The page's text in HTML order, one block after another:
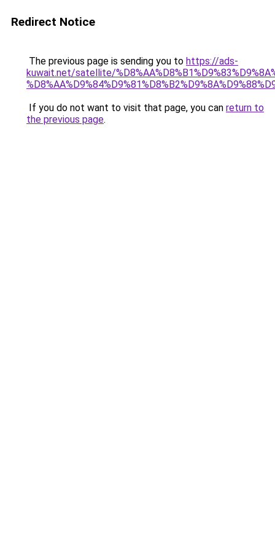
Redirect Notice
The previous page is sending you to https://ads-
kuwait.net/satellite/
If you do not want to visit that page, you can return to
the previous page.